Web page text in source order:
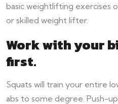
basic weightlifting exercises
or skilled weight lifter.
Work with your
first.
Squats will train your entire
abs to some degree. Push-